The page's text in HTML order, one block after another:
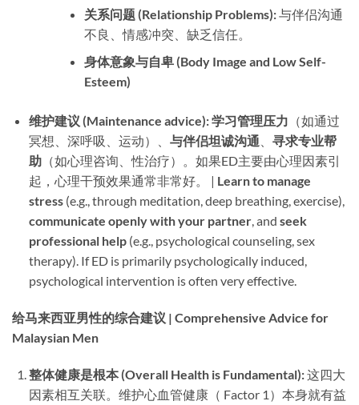
关系问题 (Relationship Problems):​​ 与伴侣沟通
不良、情感冲突、缺乏信任。
身体意象与自卑 (Body Image and Low Self-
Esteem)​
维护建议 (Maintenance advice):​​ ​学习管理压力 ​（如通过
冥想、深呼吸、运动）、 与伴侣坦诚沟通
寻求专业帮
助​（如心理咨询、性治疗）。如果ED主要由心理因素引
起，心理干预效果通常非常好。 | ​ Learn to manage
stress​ (e.g., through meditation, deep breathing, exercise), ​
communicate openly with your partner, and ​ seek
professional help​ (e.g., psychological counseling, sex
therapy). If ED is primarily psychologically induced,
psychological intervention is often very effective.
给马来西亚男性的综合建议 | Comprehensive Advice for
Malaysian Men
整体健康是根本 (Overall Health is Fundamental):​​ 这四大
因素相互关联。维护心血管健康（ Factor 1）本身就有益